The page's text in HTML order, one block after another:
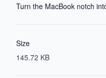
Turn the MacBook notch
Size
145.72 KB